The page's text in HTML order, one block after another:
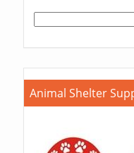
Animal Shelter